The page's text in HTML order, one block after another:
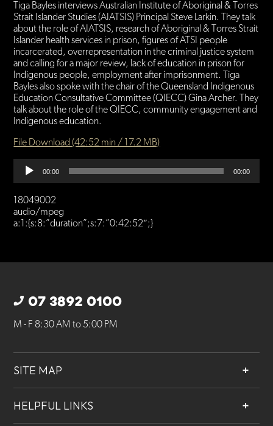
Tiga Bayles interviews Australian Institute of Aboriginal & Torres
Strait Islander Studies (AIATSIS) Principal Steve Larkin. They talk
about the role of AIATSIS, research of Aboriginal & Torres Strait
Islander health services in prison, figures of ATSI people
incarcerated, overrepresentation in the criminal justice system
and calling for a major review, lack of education in prison for
Indigenous people, employment after imprisonment. Tiga
Bayles also spoke with the chair of the Queensland Indigenous
Education Consultative Committee (QIECC) Gina Archer. They
talk about the role of the QIECC, community engagement and
Indigenous education.
File Download (42:52 min / 17.2 MB)
Audio
Player
00:00 00:00
18049002
audio/mpeg
a:1:{s:8:”duration”;s:7:”0:42:52″;}
07 3892 0100
M - F 8:30 AM to 5:00 PM
SITE MAP
Services
HELPFUL LINKS